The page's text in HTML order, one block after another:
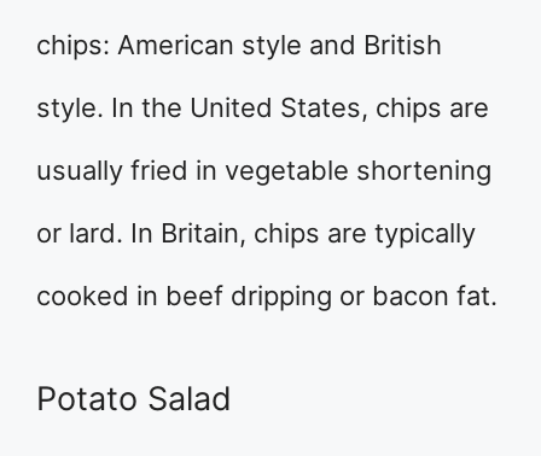
chips: American style and British
style. In the United States, chips are
usually fried in vegetable shortening
or lard. In Britain, chips are typically
cooked in beef dripping or bacon fat.
Potato Salad